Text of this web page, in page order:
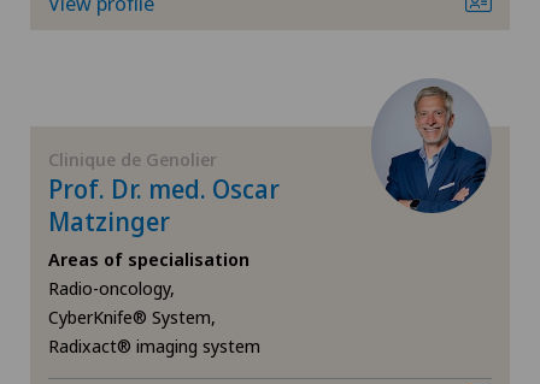
Dermatology and venereology
Endocrinology
Endometriosis
Eye inflammation
VD
Clinique de Genolier
Prof. Dr. med. Oscar
Matzinger
Areas of specialisation
Radio-oncology,
CyberKnife® System,
Radixact® imaging system